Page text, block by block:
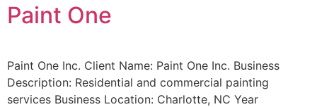
Paint One
Paint One Inc. Client Name: Paint One Inc. Business
Description: Residential and commercial painting
services Business Location: Charlotte, NC Year